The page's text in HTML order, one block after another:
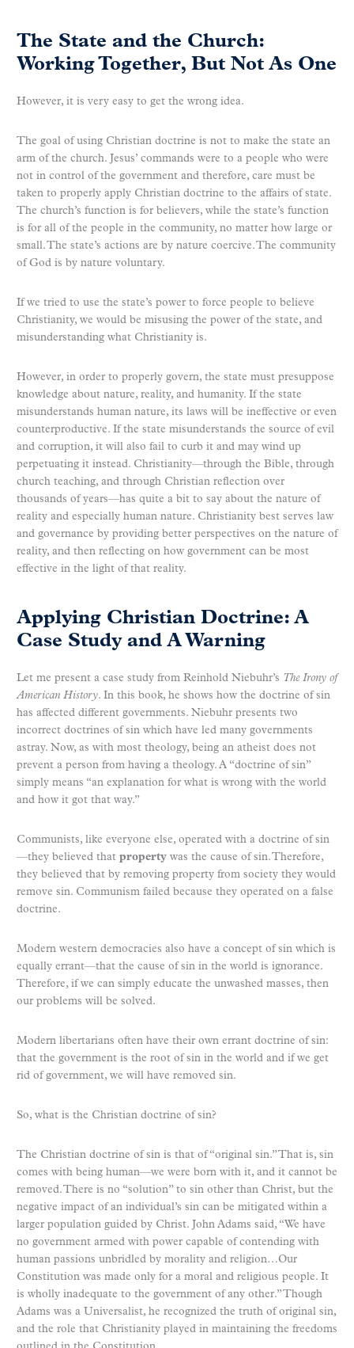
The State and the Church:
Working Together, But Not As One
However, it is very easy to get the wrong idea.
The goal of using Christian doctrine is not to make the state an
arm of the church. Jesus’ commands were to a people who were
not in control of the government and therefore, care must be
taken to properly apply Christian doctrine to the affairs of state.
The church’s function is for believers, while the state’s function
is for all of the people in the community, no matter how large or
small. The state’s actions are by nature coercive. The community
of God is by nature voluntary.
If we tried to use the state’s power to force people to believe
Christianity, we would be misusing the power of the state, and
misunderstanding what Christianity is.
However, in order to properly govern, the state must presuppose
knowledge about nature, reality, and humanity. If the state
misunderstands human nature, its laws will be ineffective or even
counterproductive. If the state misunderstands the source of evil
and corruption, it will also fail to curb it and may wind up
perpetuating it instead. Christianity—through the Bible, through
church teaching, and through Christian reflection over
thousands of years—has quite a bit to say about the nature of
reality and especially human nature. Christianity best serves law
and governance by providing better perspectives on the nature of
reality, and then reflecting on how government can be most
effective in the light of that reality.
Applying Christian Doctrine: A
Case Study and A Warning
Let me present a case study from Reinhold Niebuhr’s The Irony of
American History. In this book, he shows how the doctrine of sin
has affected different governments. Niebuhr presents two
incorrect doctrines of sin which have led many governments
astray. Now, as with most theology, being an atheist does not
prevent a person from having a theology. A “doctrine of sin”
simply means “an explanation for what is wrong with the world
and how it got that way.”
Communists, like everyone else, operated with a doctrine of sin
—they believed that property was the cause of sin. Therefore,
they believed that by removing property from society they would
remove sin. Communism failed because they operated on a false
doctrine.
Modern western democracies also have a concept of sin which is
equally errant—that the cause of sin in the world is ignorance.
Therefore, if we can simply educate the unwashed masses, then
our problems will be solved.
Modern libertarians often have their own errant doctrine of sin:
that the government is the root of sin in the world and if we get
rid of government, we will have removed sin.
So, what is the Christian doctrine of sin?
The Christian doctrine of sin is that of “original sin.” That is, sin
comes with being human—we were born with it, and it cannot be
removed. There is no “solution” to sin other than Christ, but the
negative impact of an individual’s sin can be mitigated within a
larger population guided by Christ. John Adams said, “We have
no government armed with power capable of contending with
human passions unbridled by morality and religion…Our
Constitution was made only for a moral and religious people. It
is wholly inadequate to the government of any other.” Though
Adams was a Universalist, he recognized the truth of original sin,
and the role that Christianity played in maintaining the freedoms